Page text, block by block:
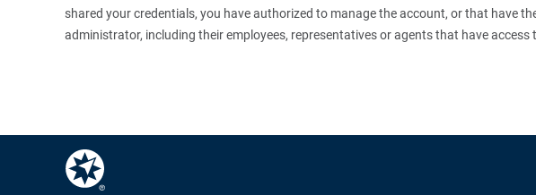
shared your credentials, you have authorized to manage the account, or that have
administrator, including their employees, representatives or agents that have